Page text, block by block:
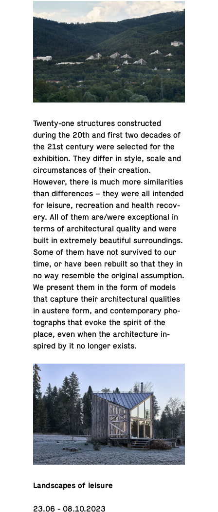
Twenty-one struc­tures con­structed
during the 20th and first two decades of
the 21st century were se­lected for the
ex­hi­bi­tion. They differ in style, scale and
cir­cum­stances of their cre­ation.
However, there is much more sim­i­lar­i­ties
than dif­fer­ences – they were all in­tended
for leisure, recre­ation and health re­cov­
ery. All of them are/were ex­cep­tional in
terms of ar­chi­tec­tural quality and were
built in ex­tremely beau­ti­ful sur­round­ings.
Some of them have not sur­vived to our
time, or have been rebuilt so that they in
no way re­sem­ble the orig­i­nal as­sump­tion.
We present them in the form of models
that capture their ar­chi­tec­tural qual­i­ties
in austere form, and con­tem­po­rary pho­
tographs that evoke the spirit of the
place, even when the ar­chi­tec­ture in­
spired by it no longer exists.
Land­scapes of leisure
23.06 - 08.10.2023